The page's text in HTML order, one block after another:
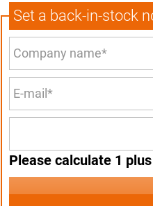
Set a back-in-stock
Please calculate 1